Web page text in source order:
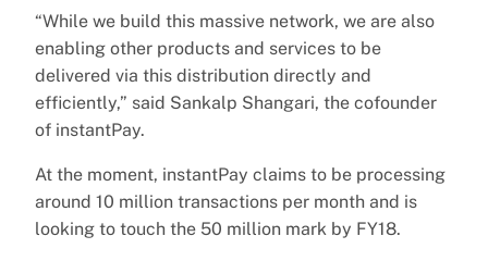
“While we build this massive network, we are also
enabling other products and services to be
delivered via this distribution directly and
efficiently,” said Sankalp Shangari, the cofounder
of instantPay.
At the moment, instantPay claims to be processing
around 10 million transactions per month and is
looking to touch the 50 million mark by FY18.